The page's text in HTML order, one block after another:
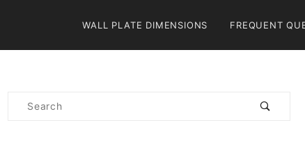
WALL PLATE DIMENSIONS FREQUENT
Product